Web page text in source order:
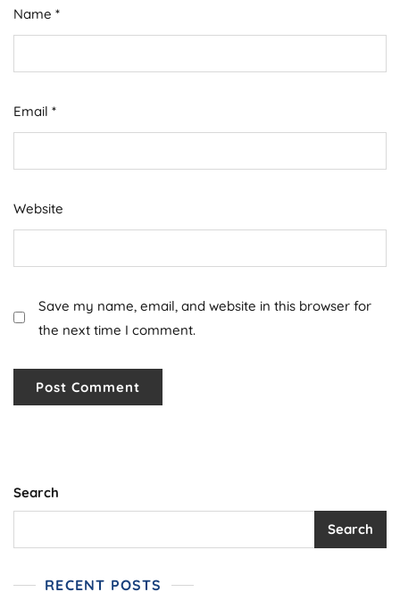
Name *
Email *
Website
Save my name, email, and website in this browser for
the next time I comment.
Search
Search
RECENT POSTS